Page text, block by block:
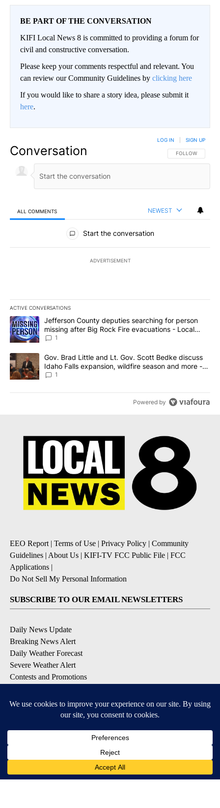
BE PART OF THE CONVERSATION
KIFI Local News 8 is committed to providing a forum for
civil and constructive conversation.
Please keep your comments respectful and relevant. You
can review our Community Guidelines by clicking here
If you would like to share a story idea, please submit it
here.
Conversation FOLLOW THIS
FOLLOW
LOG IN SIGN UP
ALL COMMENTS NEWEST
All Comments
Start the conversation
ADVERTISEMENT
ACTIVE CONVERSATIONS
The following is a list of the most commented articles in the last
A trending article titled "Jefferson County deputies searching
Jefferson County deputies searching for person
missing after Big Rock Fire evacuations - Local
News 8
1
A trending article titled "Gov. Brad Little and Lt. Gov. Scott
Gov. Brad Little and Lt. Gov. Scott Bedke discuss
Idaho Falls expansion, wildfire season and more -
Local News 8
1
Powered by
EEO Report| Terms of Use | Privacy Policy | Community
Guidelines | About Us | KIFI-TV FCC Public File | FCC
Applications |
Do Not Sell My Personal Information
SUBSCRIBE TO OUR EMAIL NEWSLETTERS
Daily News Update
Breaking News Alert
Daily Weather Forecast
Severe Weather Alert
Contests and Promotions